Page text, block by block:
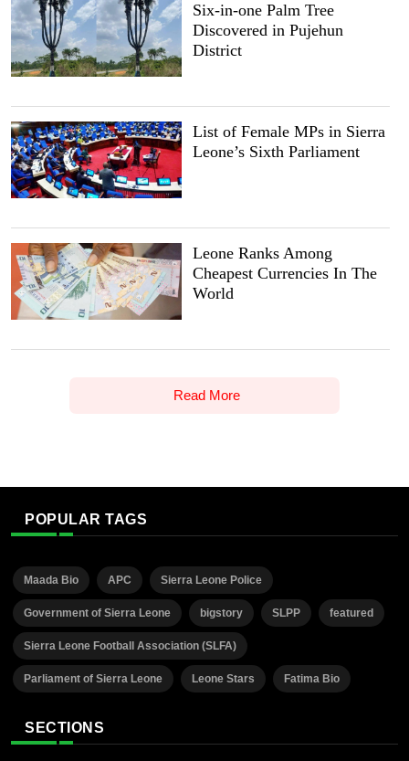
Six-in-one Palm Tree
Discovered in Pujehun
District
List of Female MPs in Sierra
Leone’s Sixth Parliament
Leone Ranks Among
Cheapest Currencies In The
World
Read More
POPULAR TAGS
Maada Bio APC Sierra Leone Police
Government of Sierra Leone bigstory SLPP featured
Sierra Leone Football Association (SLFA)
Parliament of Sierra Leone Leone Stars Fatima Bio
SECTIONS